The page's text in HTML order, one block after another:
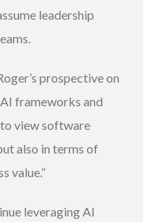
leadership
prospective on
frameworks and
view software
also in terms of
value.”
leveraging AI